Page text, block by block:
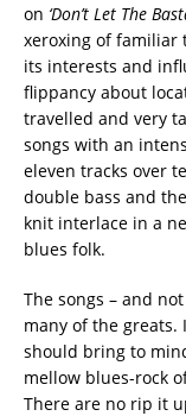
on ‘Don’t Let The
xeroxing of familiar
its interests and
flippancy about
travelled and very
songs with an
eleven tracks over
double bass and
knit interlace in a
blues folk.
The songs – and
many of the
should bring to
mellow blues-rock
There are no rip it